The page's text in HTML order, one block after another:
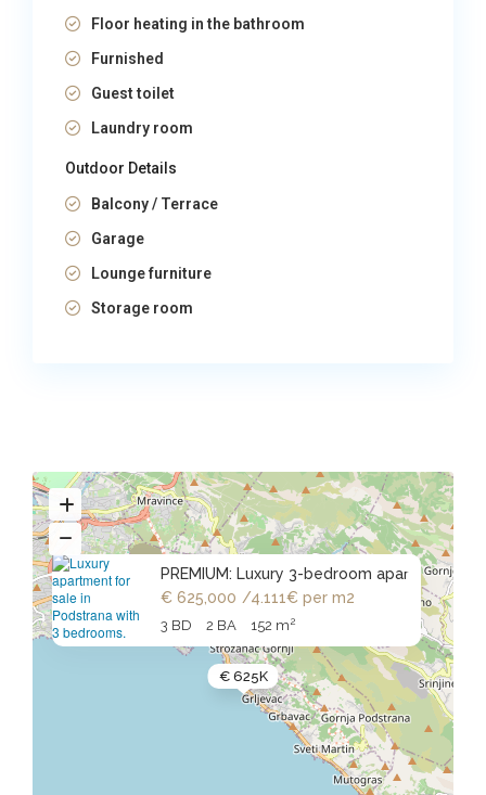
Floor heating in the bathroom
Furnished
Guest toilet
Laundry room
Outdoor Details
Balcony / Terrace
Garage
Lounge furniture
Storage room
€ 625K
PREMIUM: Luxury 3-bedroom apar
€ 625,000 /4.111€ per m2
3 BD 2 BA 152 m2